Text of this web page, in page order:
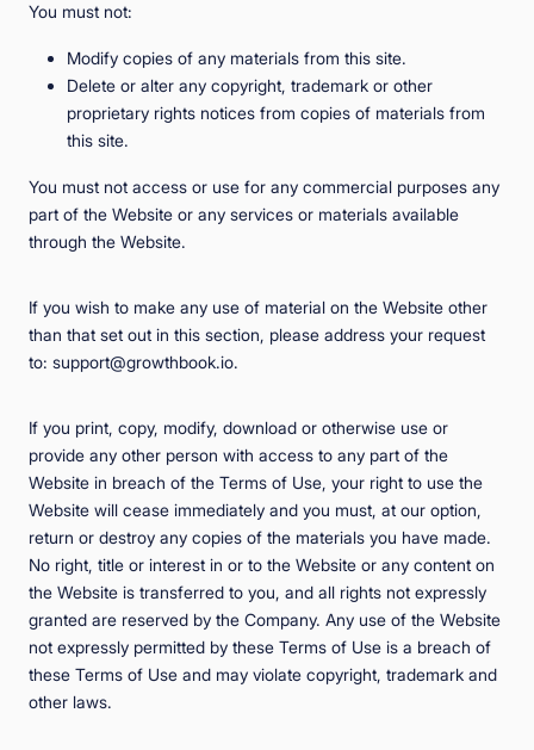
You must not:
Modify copies of any materials from this site.
Delete or alter any copyright, trademark or other
proprietary rights notices from copies of materials from
this site.
You must not access or use for any commercial purposes any
part of the Website or any services or materials available
through the Website.
If you wish to make any use of material on the Website other
than that set out in this section, please address your request
to: support@growthbook.io.
If you print, copy, modify, download or otherwise use or
provide any other person with access to any part of the
Website in breach of the Terms of Use, your right to use the
Website will cease immediately and you must, at our option,
return or destroy any copies of the materials you have made.
No right, title or interest in or to the Website or any content on
the Website is transferred to you, and all rights not expressly
granted are reserved by the Company. Any use of the Website
not expressly permitted by these Terms of Use is a breach of
these Terms of Use and may violate copyright, trademark and
other laws.